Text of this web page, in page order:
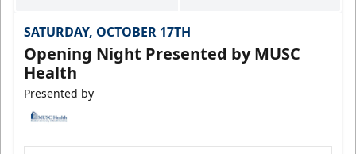
SATURDAY, OCTOBER 17TH
Opening Night Presented by MUSC
Health
Presented by